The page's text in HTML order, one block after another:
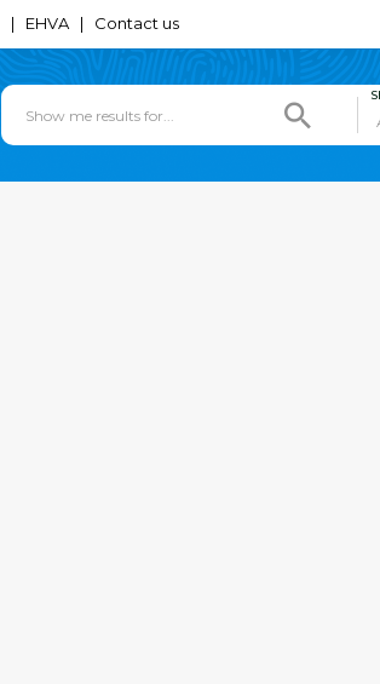
| EHVA | Contact us